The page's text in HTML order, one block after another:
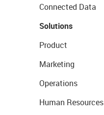
Connected Data
Solutions
Product
Marketing
Operations
Human Resources